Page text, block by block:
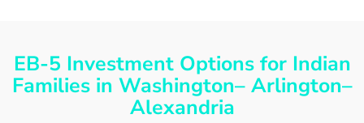
EB-5 Investment Options for Indian
Families in Washington– Arlington–
Alexandria